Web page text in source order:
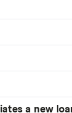
a new